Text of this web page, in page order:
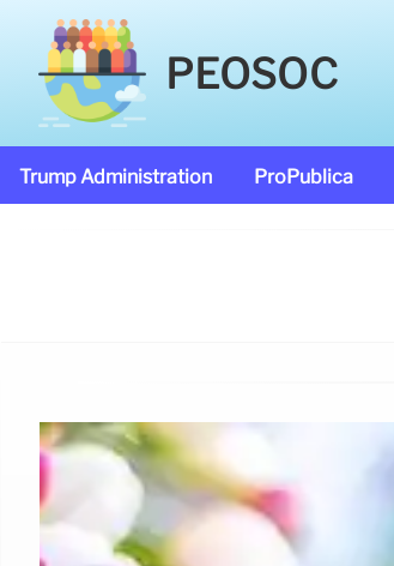
PEOSOC
Trump Administration ProPublica